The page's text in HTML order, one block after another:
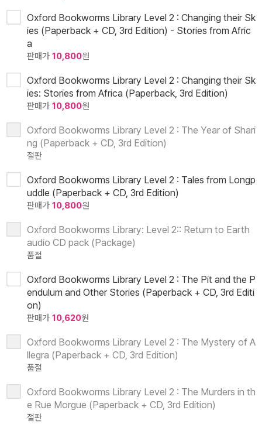
Oxford Bookworms Library Level 2 : Changing their Sk
ies (Paperback + CD, 3rd Edition) - Stories from Afric
a
판매가 10,800원
Oxford Bookworms Library Level 2 : Changing their Sk
ies: Stories from Africa (Paperback, 3rd Edition)
판매가 10,800원
Oxford Bookworms Library Level 2 : The Year of Shari
ng (Paperback + CD, 3rd Edition)
절판
Oxford Bookworms Library Level 2 : Tales from Longp
uddle (Paperback + CD, 3rd Edition)
판매가 10,800원
Oxford Bookworms Library: Level 2:: Return to Earth
audio CD pack (Package)
품절
Oxford Bookworms Library Level 2 : The Pit and the P
endulum and Other Stories (Paperback + CD, 3rd Editi
on)
판매가 10,620원
Oxford Bookworms Library Level 2 : The Mystery of A
llegra (Paperback + CD, 3rd Edition)
품절
Oxford Bookworms Library Level 2 : The Murders in th
e Rue Morgue (Paperback + CD, 3rd Edition)
절판